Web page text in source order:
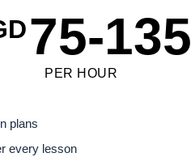
75-135
PER HOUR
plans
every lesson